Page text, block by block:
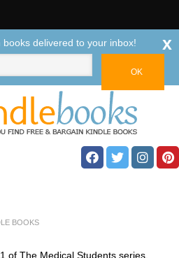
BOOKS
of The Medical Students series,
delivered to your inbox! x